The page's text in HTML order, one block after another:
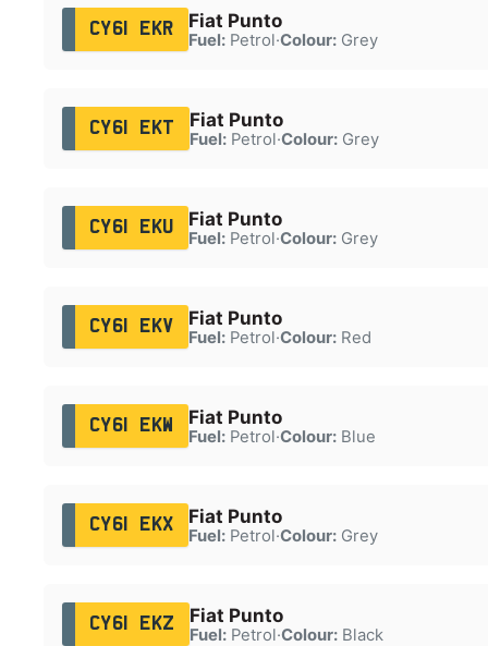
CY61 EKR Fiat Punto
Fuel:Petrol·Colour:Grey
CY61 EKT Fiat Punto
Fuel:Petrol·Colour:Grey
CY61 EKU Fiat Punto
Fuel:Petrol·Colour:Grey
CY61 EKV Fiat Punto
Fuel:Petrol·Colour:Red
CY61 EKW Fiat Punto
Fuel:Petrol·Colour:Blue
CY61 EKX Fiat Punto
Fuel:Petrol·Colour:Grey
CY61 EKZ Fiat Punto
Fuel:Petrol·Colour:Black